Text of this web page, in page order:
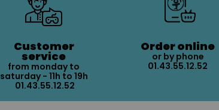
Customer
service
from monday to
saturday - 11h to 19h
01.43.55.12.52
Order online
or by phone
01.43.55.12.52